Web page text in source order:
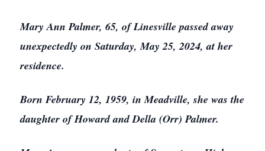
Mary Ann Palmer, 65, of Linesville passed away
unexpectedly on Saturday, May 25, 2024, at her
residence.
Born February 12, 1959, in Meadville, she was the
daughter of Howard and Della (Orr) Palmer.